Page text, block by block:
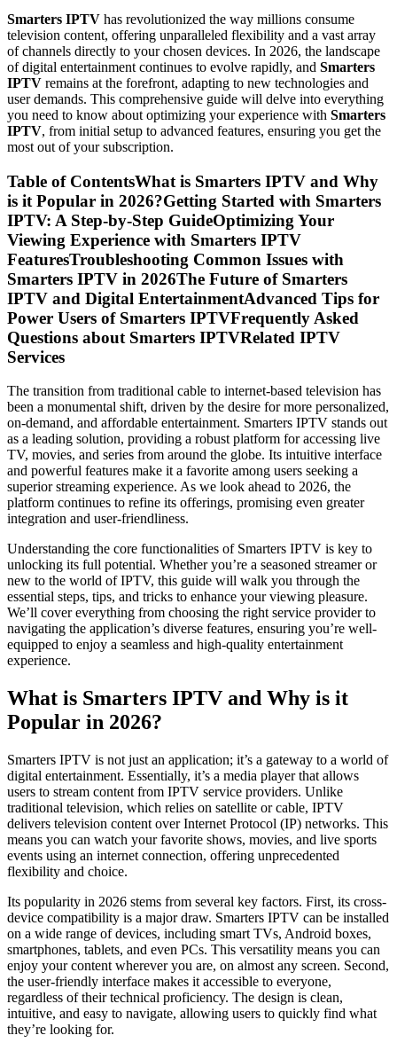
Smarters IPTV has revolutionized the way millions consume
television content, offering unparalleled flexibility and a vast array
of channels directly to your chosen devices. In 2026, the landscape
of digital entertainment continues to evolve rapidly, and Smarters
IPTV remains at the forefront, adapting to new technologies and
user demands. This comprehensive guide will delve into everything
you need to know about optimizing your experience with Smarters
IPTV, from initial setup to advanced features, ensuring you get the
most out of your subscription.
Table of ContentsWhat is Smarters IPTV and Why
is it Popular in 2026?Getting Started with Smarters
IPTV: A Step-by-Step GuideOptimizing Your
Viewing Experience with Smarters IPTV
FeaturesTroubleshooting Common Issues with
Smarters IPTV in 2026The Future of Smarters
IPTV and Digital EntertainmentAdvanced Tips for
Power Users of Smarters IPTVFrequently Asked
Questions about Smarters IPTVRelated IPTV
Services
The transition from traditional cable to internet-based television has
been a monumental shift, driven by the desire for more personalized,
on-demand, and affordable entertainment. Smarters IPTV stands out
as a leading solution, providing a robust platform for accessing live
TV, movies, and series from around the globe. Its intuitive interface
and powerful features make it a favorite among users seeking a
superior streaming experience. As we look ahead to 2026, the
platform continues to refine its offerings, promising even greater
integration and user-friendliness.
Understanding the core functionalities of Smarters IPTV is key to
unlocking its full potential. Whether you’re a seasoned streamer or
new to the world of IPTV, this guide will walk you through the
essential steps, tips, and tricks to enhance your viewing pleasure.
We’ll cover everything from choosing the right service provider to
navigating the application’s diverse features, ensuring you’re well-
equipped to enjoy a seamless and high-quality entertainment
experience.
What is Smarters IPTV and Why is it
Popular in 2026?
Smarters IPTV is not just an application; it’s a gateway to a world of
digital entertainment. Essentially, it’s a media player that allows
users to stream content from IPTV service providers. Unlike
traditional television, which relies on satellite or cable, IPTV
delivers television content over Internet Protocol (IP) networks. This
means you can watch your favorite shows, movies, and live sports
events using an internet connection, offering unprecedented
flexibility and choice.
Its popularity in 2026 stems from several key factors. First, its cross-
device compatibility is a major draw. Smarters IPTV can be installed
on a wide range of devices, including smart TVs, Android boxes,
smartphones, tablets, and even PCs. This versatility means you can
enjoy your content wherever you are, on almost any screen. Second,
the user-friendly interface makes it accessible to everyone,
regardless of their technical proficiency. The design is clean,
intuitive, and easy to navigate, allowing users to quickly find what
they’re looking for.